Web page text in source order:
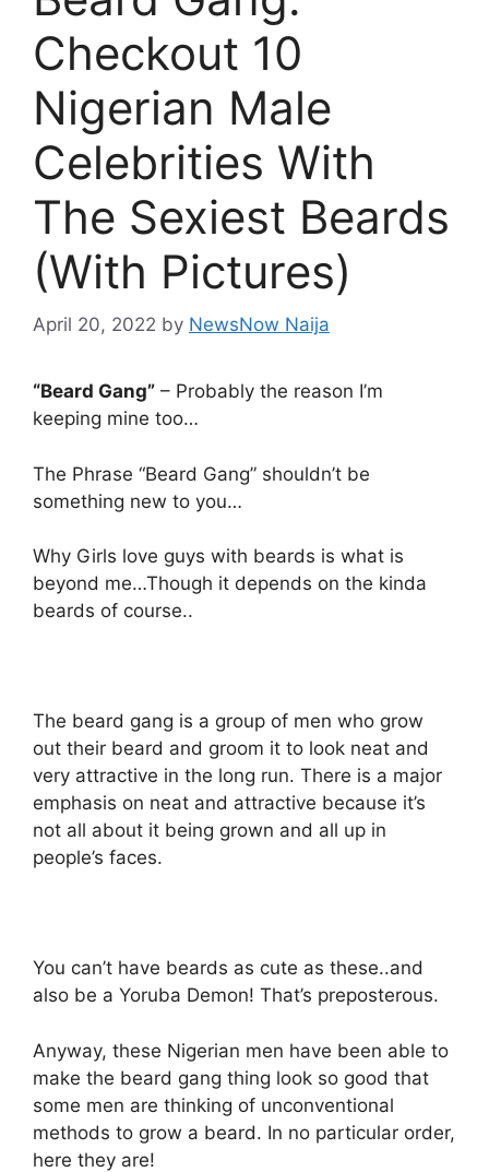
Checkout 10
Nigerian Male
Celebrities With
The Sexiest Beards
(With Pictures)
April 20, 2022 by NewsNow Naija
“Beard Gang” – Probably the reason I’m
keeping mine too…
The Phrase “Beard Gang” shouldn’t be
something new to you…
Why Girls love guys with beards is what is
beyond me…Though it depends on the kinda
beards of course..
The beard gang is a group of men who grow
out their beard and groom it to look neat and
very attractive in the long run. There is a major
emphasis on neat and attractive because it’s
not all about it being grown and all up in
people’s faces.
You can’t have beards as cute as these..and
also be a Yoruba Demon! That’s preposterous.
Anyway, these Nigerian men have been able to
make the beard gang thing look so good that
some men are thinking of unconventional
methods to grow a beard. In no particular order,
here they are!